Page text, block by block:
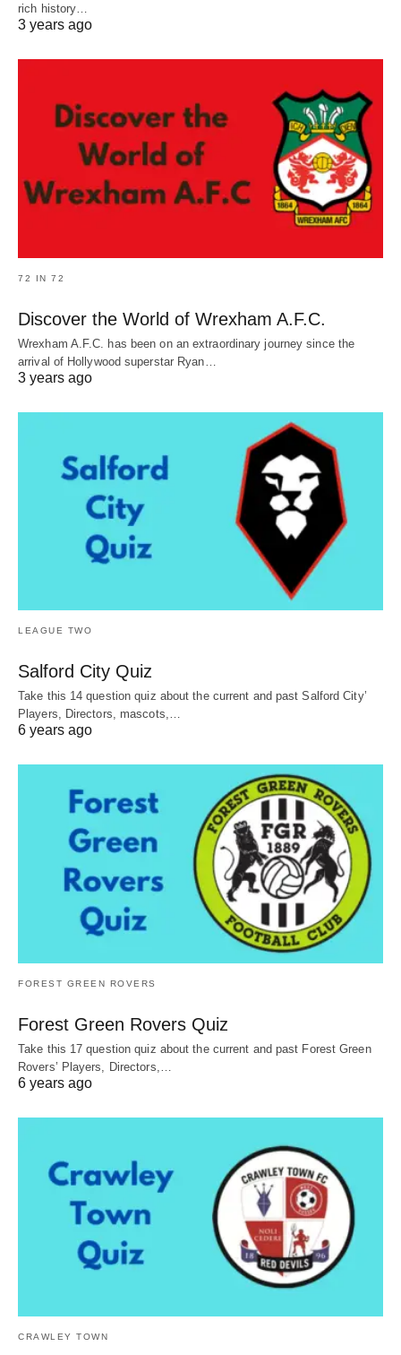
rich history…
3 years ago
72 IN 72
Discover the World of Wrexham A.F.C.
Wrexham A.F.C. has been on an extraordinary journey since the
arrival of Hollywood superstar Ryan…
3 years ago
LEAGUE TWO
Salford City Quiz
Take this 14 question quiz about the current and past Salford City’
Players, Directors, mascots,…
6 years ago
FOREST GREEN ROVERS
Forest Green Rovers Quiz
Take this 17 question quiz about the current and past Forest Green
Rovers’ Players, Directors,…
6 years ago
CRAWLEY TOWN